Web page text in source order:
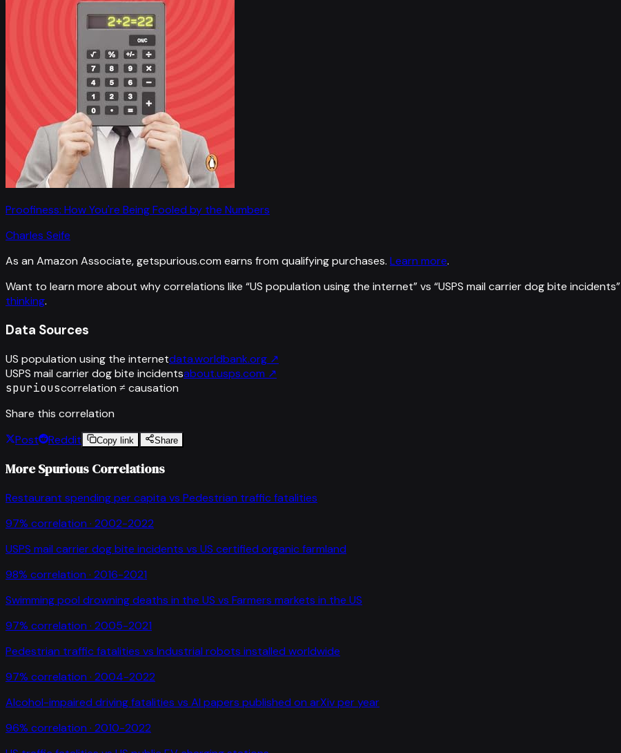
Proofiness: How You're Being Fooled by the Numbers
Charles Seife
As an Amazon Associate, getspurious.com earns from qualifying purchases. Learn more.
Want to learn more about why correlations like “US population using the internet” vs “USPS mail carrier dog bite incidents”
thinking.
Data Sources
US population using the internetdata.worldbank.org ↗
USPS mail carrier dog bite incidentsabout.usps.com ↗
spuriouscorrelation ≠ causation
Share this correlation
Post
Reddit Copy link Share
More Spurious Correlations
Restaurant spending per capita vs Pedestrian traffic fatalities
97% correlation · 2002-2022
USPS mail carrier dog bite incidents vs US certified organic farmland
98% correlation · 2016-2021
Swimming pool drowning deaths in the US vs Farmers markets in the US
97% correlation · 2005-2021
Pedestrian traffic fatalities vs Industrial robots installed worldwide
97% correlation · 2004-2022
Alcohol-impaired driving fatalities vs AI papers published on arXiv per year
96% correlation · 2010-2022